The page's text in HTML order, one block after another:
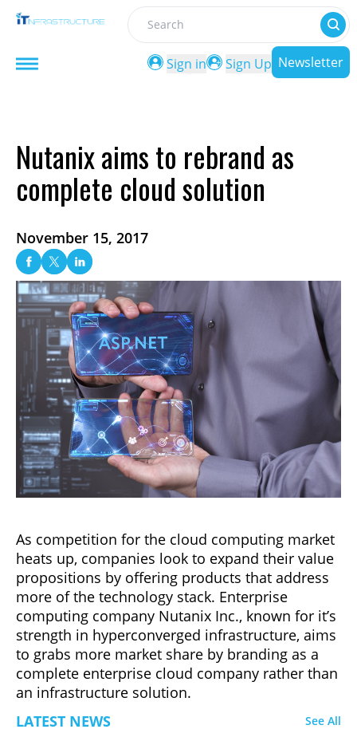
Search
Sign in
Sign Up Newsletter
Nutanix aims to rebrand as
complete cloud solution
November 15, 2017
As competition for the cloud computing market
heats up, companies look to expand their value
propositions by offering products that address
more of the technology stack. Enterprise
computing company Nutanix Inc., known for it’s
strength in hyperconverged infrastructure, aims
to grabs more market share by branding as a
complete enterprise cloud company rather than
an infrastructure solution.
LATEST NEWS
See All